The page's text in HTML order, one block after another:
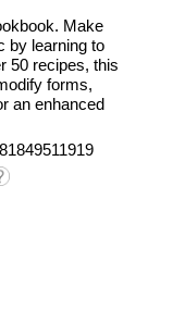
Make
by learning to
50 recipes, this
forms,
an enhanced